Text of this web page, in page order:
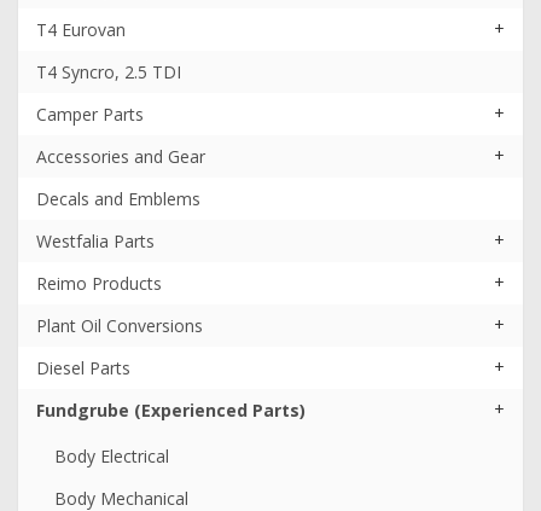
T4 Eurovan
+
T4 Syncro, 2.5 TDI
Camper Parts
+
Accessories and Gear
+
Decals and Emblems
Westfalia Parts
+
Reimo Products
+
Plant Oil Conversions
+
Diesel Parts
+
Fundgrube (Experienced Parts)
+
Body Electrical
Body Mechanical